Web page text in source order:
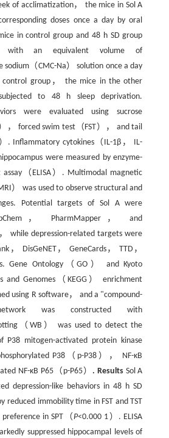
of acclimatization， the mice in Sol A
doses once a day by oral
in control group and 48 h SD group
with an equivalent volume of
sodium（CMC-Na） solution once a day
control group， the mice in the other
to 48 h sleep deprivation.
were evaluated using sucrose
， forced swim test（FST）， and tail
. Inflammatory cytokines（IL-1β， IL-
were measured by enzyme-
assay（ELISA）. Multimodal magnetic
） was used to observe structural and
Potential targets of Sol A were
， PharmMapper， and
while depression-related targets were
， DisGeNET， GeneCards， TTD，
Gene Ontology（GO） and Kyoto
and Genomes（KEGG） enrichment
using R software， and a "compound-
was constructed with
（WB） was used to detect the
P38 mitogen-activated protein kinase
P38（p-P38）， NF-κB
NF-κB P65（p-P65） . ResultsSol A
depression-like behaviors in 48 h SD
reduced immobility time in FST and TST
preference in SPT（P<0.000 1）. ELISA
suppressed hippocampal levels of